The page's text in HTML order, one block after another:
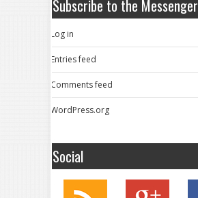
Subscribe to the Messenger
Log in
Entries feed
Comments feed
WordPress.org
Social